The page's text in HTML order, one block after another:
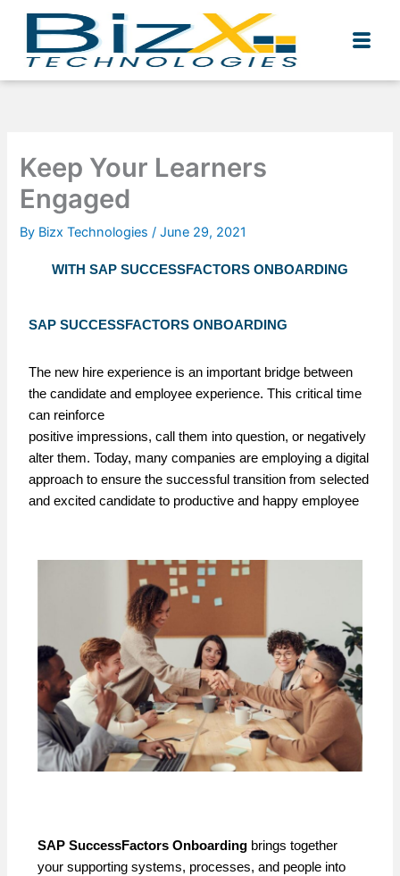
content
Keep Your Learners
Engaged
By Bizx Technologies/June 29, 2021
WITH SAP SUCCESSFACTORS ONBOARDING
SAP SUCCESSFACTORS ONBOARDING
The new hire experience is an important bridge between
the candidate and employee experience. This critical time
can reinforce
positive impressions, call them into question, or negatively
alter them. Today, many companies are employing a digital
approach to ensure the successful transition from selected
and excited candidate to productive and happy employee
SAP SuccessFactors Onboarding brings together
your supporting systems, processes, and people into